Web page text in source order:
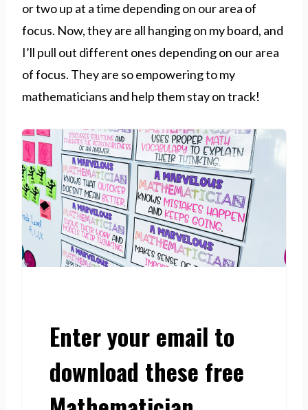
or two up at a time depending on our area of
focus. Now, they are all hanging on my board, and
I’ll pull out different ones depending on our area
of focus. They are so empowering to my
mathematicians and help them stay on track!
Enter your email to
download these free